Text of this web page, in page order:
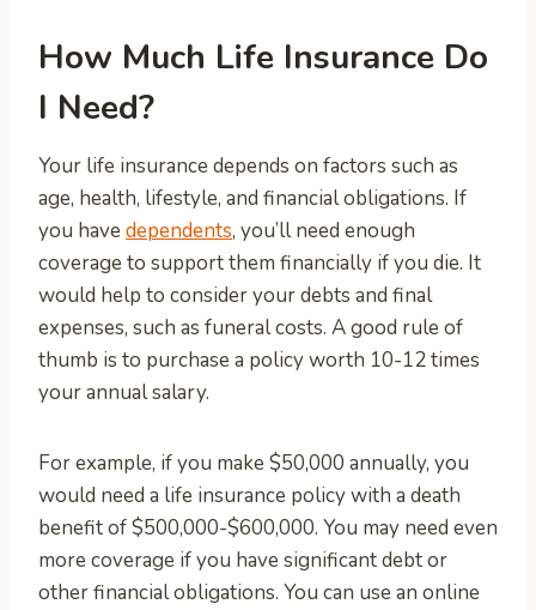
How Much Life Insurance Do
I Need?
Your life insurance depends on factors such as
age, health, lifestyle, and financial obligations. If
you have dependents, you’ll need enough
coverage to support them financially if you die. It
would help to consider your debts and final
expenses, such as funeral costs. A good rule of
thumb is to purchase a policy worth 10-12 times
your annual salary.
For example, if you make $50,000 annually, you
would need a life insurance policy with a death
benefit of $500,000-$600,000. You may need even
more coverage if you have significant debt or
other financial obligations. You can use an online